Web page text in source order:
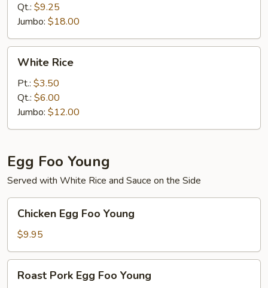
Qt.: $9.25
Jumbo: $18.00
Rice
White Rice
Pt.: $3.50
Qt.: $6.00
Jumbo: $12.00
Egg Foo Young
Served with White Rice and Sauce on the Side
Egg
Foo
Young
Chicken Egg Foo Young
$9.95
Pork
Roast Pork Egg Foo Young